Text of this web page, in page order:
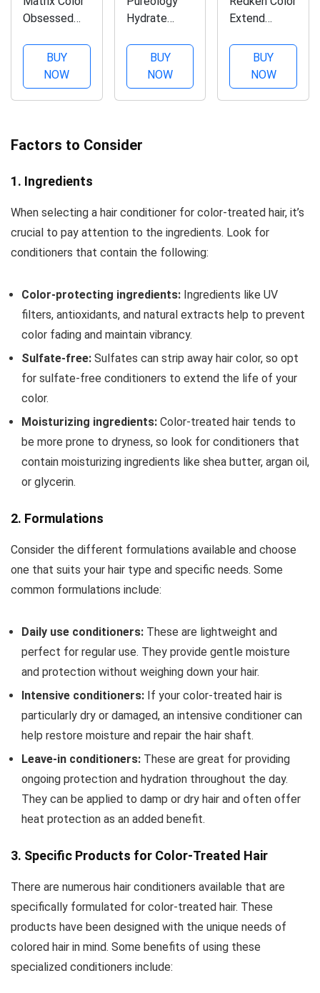
Obsessed
Conditioner |
Enhances
Hair Color &
Prevents
Color
Free |
Cruelty Free
May...
BUY
NOW
Hydrate
Nourishing
Conditioner |
For Fine, Dry
Color
| Sulfate-
BUY
NOW
Extend
Detangles &
Smooths
Hair While
Protecting
BUY
NOW
Factors to Consider
1. Ingredients
When selecting a hair conditioner for color-treated hair, it’s
crucial to pay attention to the ingredients. Look for
conditioners that contain the following:
Color-protecting ingredients: Ingredients like UV
filters, antioxidants, and natural extracts help to prevent
color fading and maintain vibrancy.
Sulfate-free: Sulfates can strip away hair color, so opt
for sulfate-free conditioners to extend the life of your
color.
Moisturizing ingredients: Color-treated hair tends to
be more prone to dryness, so look for conditioners that
contain moisturizing ingredients like shea butter, argan oil,
or glycerin.
2. Formulations
Consider the different formulations available and choose
one that suits your hair type and specific needs. Some
common formulations include:
Daily use conditioners: These are lightweight and
perfect for regular use. They provide gentle moisture
and protection without weighing down your hair.
Intensive conditioners: If your color-treated hair is
particularly dry or damaged, an intensive conditioner can
help restore moisture and repair the hair shaft.
Leave-in conditioners: These are great for providing
ongoing protection and hydration throughout the day.
They can be applied to damp or dry hair and often offer
heat protection as an added benefit.
3. Specific Products for Color-Treated Hair
There are numerous hair conditioners available that are
specifically formulated for color-treated hair. These
products have been designed with the unique needs of
colored hair in mind. Some benefits of using these
specialized conditioners include: